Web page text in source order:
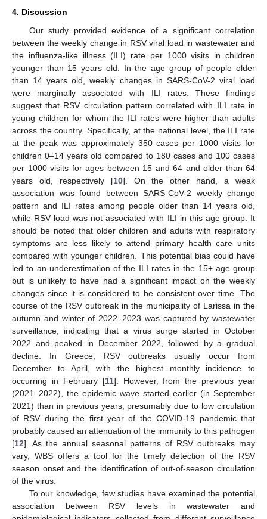
4. Discussion
Our study provided evidence of a significant correlation
between the weekly change in RSV viral load in wastewater and
the influenza-like illness (ILI) rate per 1000 visits in children
younger than 15 years old. In the age group of people older
than 14 years old, weekly changes in SARS-CoV-2 viral load
were marginally associated with ILI rates. These findings
suggest that RSV circulation pattern correlated with ILI rate in
young children for whom the ILI rates were higher than adults
across the country. Specifically, at the national level, the ILI rate
at the peak was approximately 350 cases per 1000 visits for
children 0–14 years old compared to 180 cases and 100 cases
per 1000 visits for ages between 15 and 64 and older than 64
years old, respectively [10]. On the other hand, a weak
association was found between SARS-CoV-2 weekly change
pattern and ILI rates among people older than 14 years old,
while RSV load was not associated with ILI in this age group. It
should be noted that older children and adults with respiratory
symptoms are less likely to attend primary health care units
compared with younger children. This potential bias could have
led to an underestimation of the ILI rates in the 15+ age group
but is unlikely to have had a significant impact on the weekly
changes since it is considered to be consistent over time. The
course of the RSV outbreak in the municipality of Larissa in the
autumn and winter of 2022–2023 was captured by wastewater
surveillance, indicating that a virus surge started in October
2022 and peaked in December 2022, followed by a gradual
decline. In Greece, RSV outbreaks usually occur from
December to April, with the highest monthly incidence to
occurring in February [11]. However, from the previous year
(2021–2022), the epidemic wave started earlier (in September
2021) than in previous years, presumably due to low circulation
of RSV during the first year of the COVID-19 pandemic that
probably caused an attenuation of the immunity to this pathogen
[12]. As the annual seasonal patterns of RSV outbreaks may
vary, WBS offers a tool for the timely detection of the RSV
season onset and the identification of out-of-season circulation
of the virus.
To our knowledge, few studies have examined the potential
association between RSV levels in wastewater and